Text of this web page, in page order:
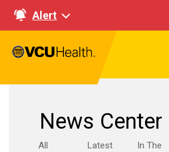
Alert
News Center
All
Latest
In The